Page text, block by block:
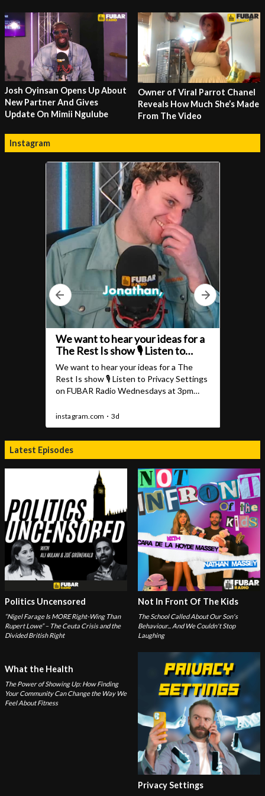
Josh Oyinsan Opens Up About
New Partner And Gives
Update On Mimii Ngulube
Owner of Viral Parrot Chanel
Reveals How Much She’s Made
From The Video
Instagram
Latest Episodes
Politics Uncensored
“Nigel Farage Is MORE Right-Wing Than
Rupert Lowe” – The Ceuta Crisis and the
Divided British Right
Not In Front Of The Kids
The School Called About Our Son's
Behaviour... And We Couldn't Stop
Laughing
What the Health
The Power of Showing Up: How Finding
Your Community Can Change the Way We
Feel About Fitness
Privacy Settings